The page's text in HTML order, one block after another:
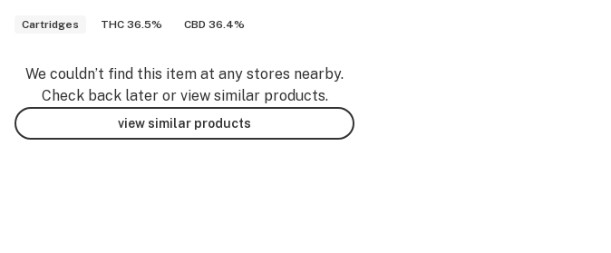
Cartridges THC 36.5% CBD 36.4%
We couldn’t find this item at any stores nearby.
Check back later or view similar products.
view similar products